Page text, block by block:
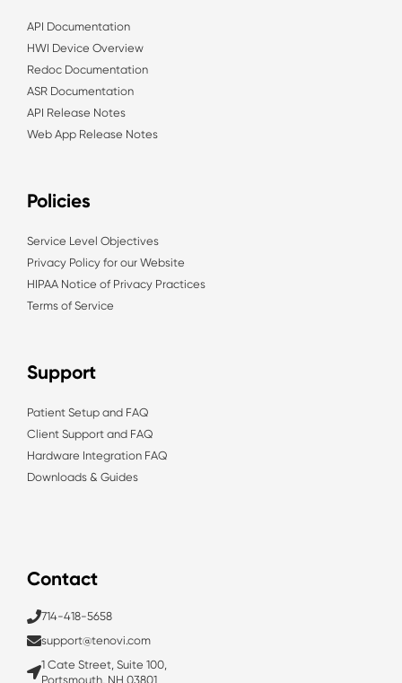
API Documentation
HWI Device Overview
Redoc Documentation
ASR Documentation
API Release Notes
Web App Release Notes
Policies
Service Level Objectives
Privacy Policy for our Website
HIPAA Notice of Privacy Practices
Terms of Service
Support
Patient Setup and FAQ
Client Support and FAQ
Hardware Integration FAQ
Downloads & Guides
Contact
714-418-5658
support@tenovi.com
1 Cate Street, Suite 100,
Portsmouth, NH 03801